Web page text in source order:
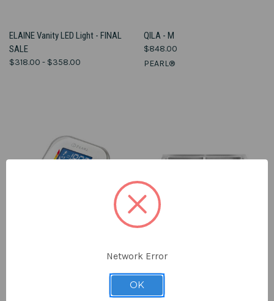
ELAINE Vanity LED Light - FINAL
SALE
$318.00 - $358.00
QILA - M
$848.00
PEARL®
KESHI - ER
$1,448.00
Network Error
OK